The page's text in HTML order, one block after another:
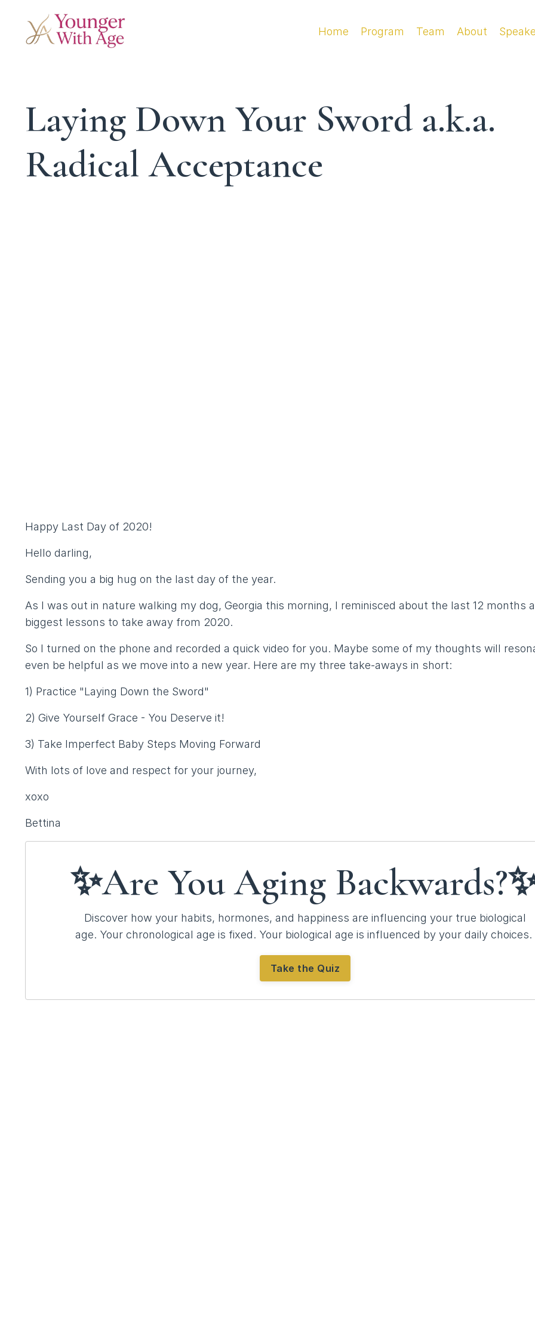
Home Program Team About
Laying Down Your Sword a.k.a.
Radical Acceptance
Happy Last Day of 2020!
Hello darling,
Sending you a big hug on the last day of the year.
As I was out in nature walking my dog, Georgia this morning, I reminisced about the last 12 months
biggest lessons to take away from 2020.
So I turned on the phone and recorded a quick video for you. Maybe some of my thoughts will
even be helpful as we move into a new year. Here are my three take-aways in short:
1) Practice "Laying Down the Sword"
2) Give Yourself Grace - You Deserve it!
3) Take Imperfect Baby Steps Moving Forward
With lots of love and respect for your journey,
xoxo
Bettina
✨Are You Aging
Discover how your habits, hormones, and happiness are influencing your true biological
age. Your chronological age is fixed. Your biological age is influenced by your daily choices.
Take the Quiz